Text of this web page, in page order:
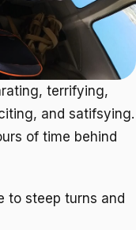
terrifying,
and satifsying.
of time behind
to steep turns and